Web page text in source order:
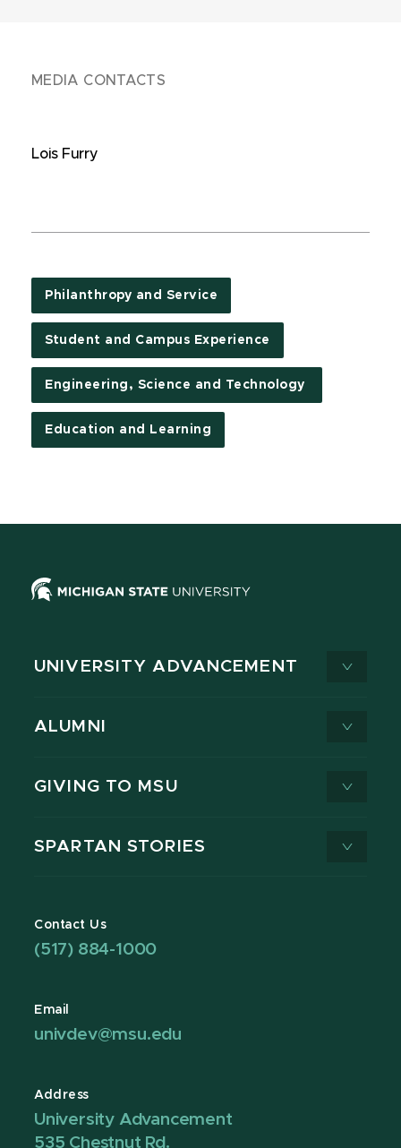
MEDIA CONTACTS
Lois Furry
Philanthropy and Service
Student and Campus Experience
Engineering, Science and Technology
Education and Learning
UNIVERSITY ADVANCEMENT
ALUMNI
GIVING TO MSU
SPARTAN STORIES
Contact Us
(517) 884-1000
Email
univdev@msu.edu
Address
University Advancement
535 Chestnut Rd.